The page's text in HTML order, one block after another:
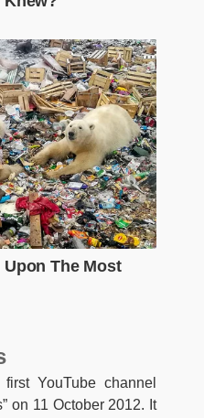
YouTube channel
on 11 October 2012. It